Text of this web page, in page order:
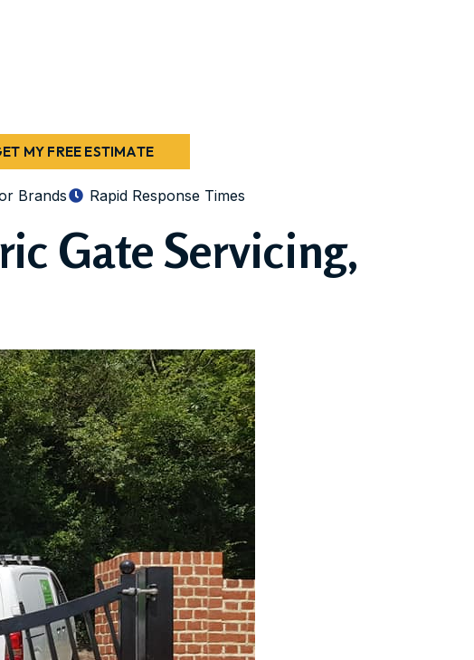
MY FREE ESTIMATE
Brands Rapid Response Times
Gate Servicing,